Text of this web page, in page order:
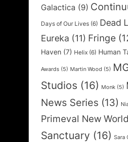
Galactica (9)
Days of Our Lives (6) Dead
Eureka (11) Fringe
Haven (7) Helix (6) Human
Awards (5) Martin Wood (5)
Studios (16) Monk (5)
News Series (13)
Primeval New World
Sanctuary (16) Sara